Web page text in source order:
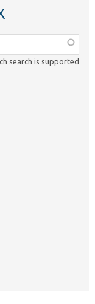
search is supported